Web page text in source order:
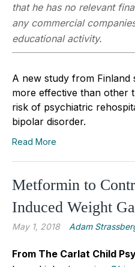
that he has no relevant
any commercial
educational activity.
A new study from Finland
more effective than other
risk of psychiatric
bipolar disorder.
Read More
Metformin to
Induced Weight
May 1, 2018 Adam
From The Carlat Child